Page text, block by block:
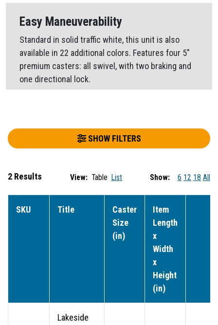
Easy Maneuverability
Standard in solid traffic white, this unit is also
available in 22 additional colors. Features four 5″
premium casters: all swivel, with two braking and
one directional lock.
SHOW FILTERS
2 Results View: Table List Show: 6 12 18 All
SKU Title
Caster
Size
(in)
Item
Length
x
Width
x
Height
(in)
Lakeside